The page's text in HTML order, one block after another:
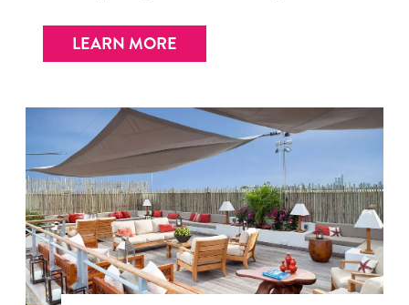
LEARN MORE